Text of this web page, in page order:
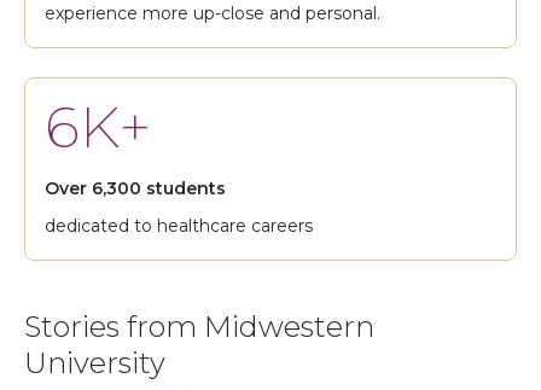
experience more up-close and personal.
6K+
Over 6,300 students
dedicated to healthcare careers
Stories from Midwestern
University